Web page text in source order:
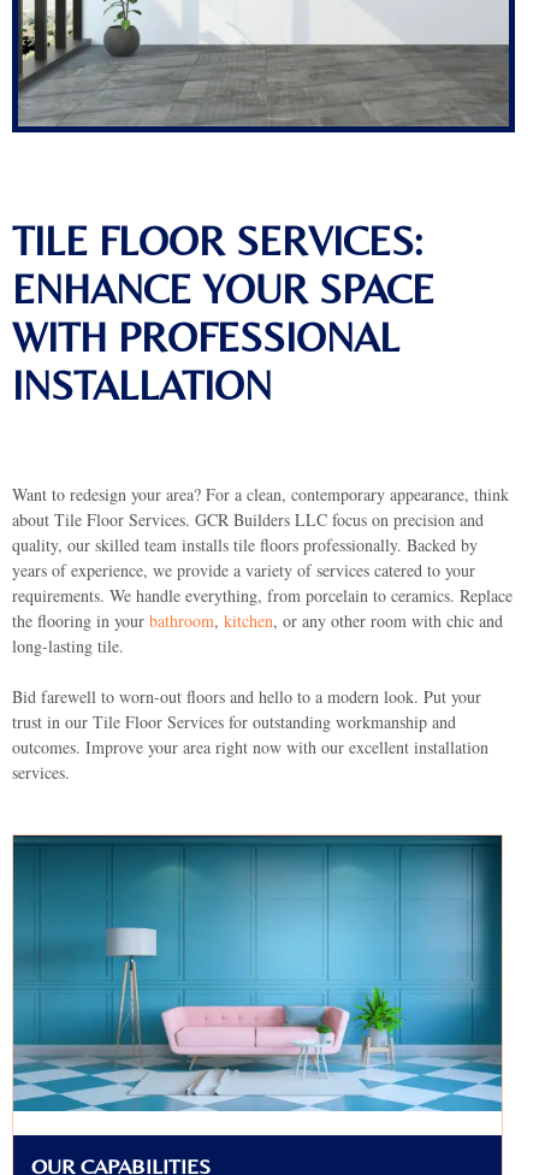
TILE FLOOR SERVICES:
ENHANCE YOUR SPACE
WITH PROFESSIONAL
INSTALLATION
Want to redesign your area? For a clean, contemporary appearance, think
about Tile Floor Services. GCR Builders LLC focus on precision and
quality, our skilled team installs tile floors professionally. Backed by
years of experience, we provide a variety of services catered to your
requirements. We handle everything, from porcelain to ceramics. Replace
the flooring in your bathroom, kitchen, or any other room with chic and
long-lasting tile.
Bid farewell to worn-out floors and hello to a modern look. Put your
trust in our Tile Floor Services for outstanding workmanship and
outcomes. Improve your area right now with our excellent installation
services.
OUR CAPABILITIES